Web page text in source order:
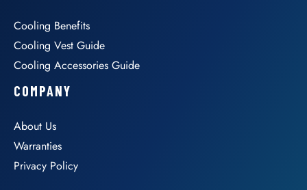
Cooling Benefits
Cooling Vest Guide
Cooling Accessories Guide
COMPANY
About Us
Warranties
Privacy Policy